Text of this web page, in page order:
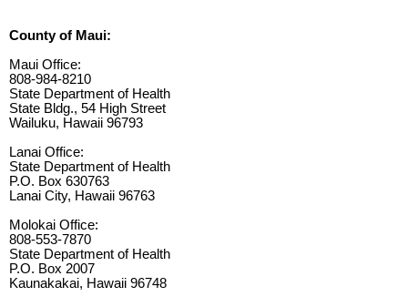
County of Maui:
Maui Office:
808-984-8210
State Department of Health
State Bldg., 54 High Street
Wailuku, Hawaii 96793
Lanai Office:
State Department of Health
P.O. Box 630763
Lanai City, Hawaii 96763
Molokai Office:
808-553-7870
State Department of Health
P.O. Box 2007
Kaunakakai, Hawaii 96748